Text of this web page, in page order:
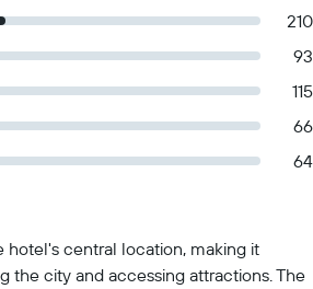
210
93
115
66
64
hotel's central location, making it
the city and accessing attractions. The